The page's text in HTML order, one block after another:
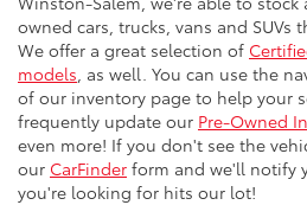
owned cars, trucks, vans and SUVs
We offer a great selection of
models , as well. You can use the
of our inventory page to help your
frequently update our Pre-Owned
even more! If you don't see the
our CarFinder form and we'll notify
you're looking for hits our lot!